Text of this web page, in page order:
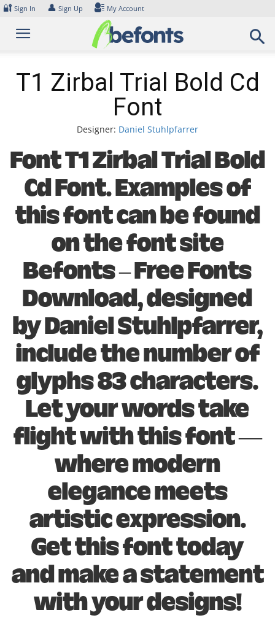
Skip
content
🔐 Sign In 👤 Sign Up My Account
T1 Zirbal Trial Bold Cd
Font
Designer: Daniel Stuhlpfarrer
Font T1 Zirbal Trial Bold
Cd Font. Examples of
this font can be found
on the font site
Befonts – Free Fonts
Download, designed
by Daniel Stuhlpfarrer,
include the number of
glyphs 83 characters.
Let your words take
flight with this font —
where modern
elegance meets
artistic expression.
Get this font today
and make a statement
with your designs!